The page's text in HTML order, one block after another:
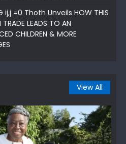
ij,j =0 Thoth Unveils HOW THIS
LEADS TO AN
CHILDREN & MORE
View All